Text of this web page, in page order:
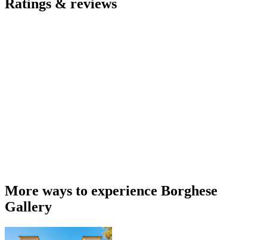
Ratings & reviews
More ways to experience Borghese
Gallery